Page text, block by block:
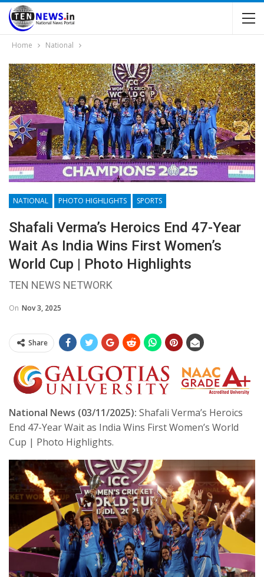
Home National
NATIONAL PHOTO HIGHLIGHTS SPORTS
Shafali Verma’s Heroics End 47-Year
Wait As India Wins First Women’s
World Cup | Photo Highlights
TEN NEWS NETWORK
On Nov 3, 2025
Share
National News (03/11/2025): Shafali Verma’s Heroics
End 47-Year Wait as India Wins First Women’s World
Cup | Photo Highlights.